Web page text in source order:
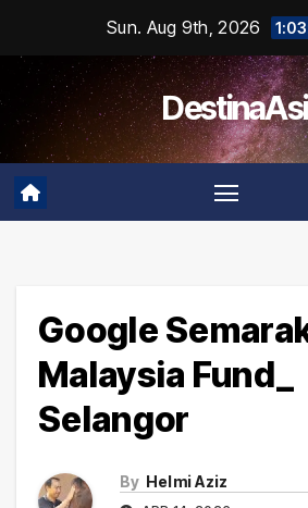
content
Sun. Aug 9th, 2026
Google
Malaysia Fund_
Selangor
By Helmi Aziz